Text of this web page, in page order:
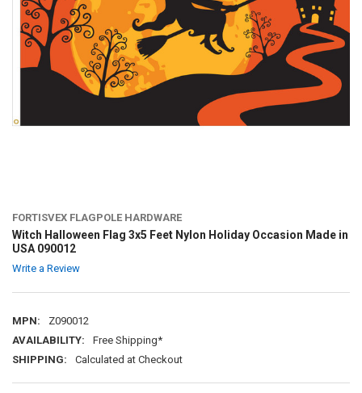
FORTISVEX FLAGPOLE HARDWARE
Witch Halloween Flag 3x5 Feet Nylon Holiday Occasion Made in
USA 090012
Write a Review
MPN:
Z090012
AVAILABILITY:
Free Shipping*
SHIPPING:
Calculated at Checkout